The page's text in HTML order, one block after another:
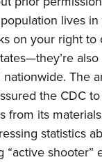
lives
on your right to
The
the CDC
from its
statistics
“active shooter”